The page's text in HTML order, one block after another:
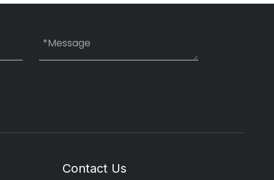
Contact Us